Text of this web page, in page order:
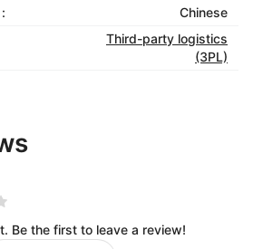
Chinese
Third-party logistics
(3PL)
Be the first to leave a review!